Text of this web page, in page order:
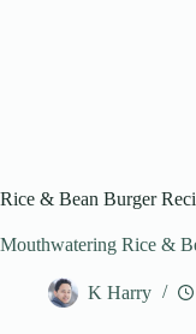
Rice & Bean Burger
Mouthwatering Rice &
K Harry